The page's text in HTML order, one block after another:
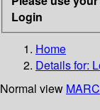
Login
Home
Details for:
Normal view